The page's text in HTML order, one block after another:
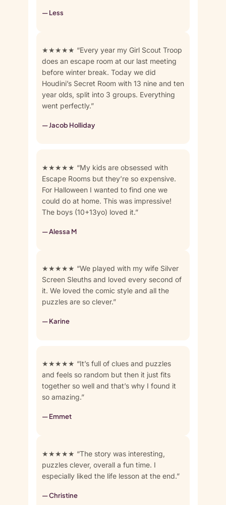
— Less
★★★★★ “Every year my Girl Scout Troop
does an escape room at our last meeting
before winter break. Today we did
Houdini’s Secret Room with 13 nine and ten
year olds, split into 3 groups. Everything
went perfectly.”
— Jacob Holliday
★★★★★ “My kids are obsessed with
Escape Rooms but they’re so expensive.
For Halloween I wanted to find one we
could do at home. This was impressive!
The boys (10+13yo) loved it.”
— Alessa M
★★★★★ “We played with my wife Silver
Screen Sleuths and loved every second of
it. We loved the comic style and all the
puzzles are so clever.”
— Karine
★★★★★ “It’s full of clues and puzzles
and feels so random but then it just fits
together so well and that’s why I found it
so amazing.”
— Emmet
★★★★★ “The story was interesting,
puzzles clever, overall a fun time. I
especially liked the life lesson at the end.”
— Christine